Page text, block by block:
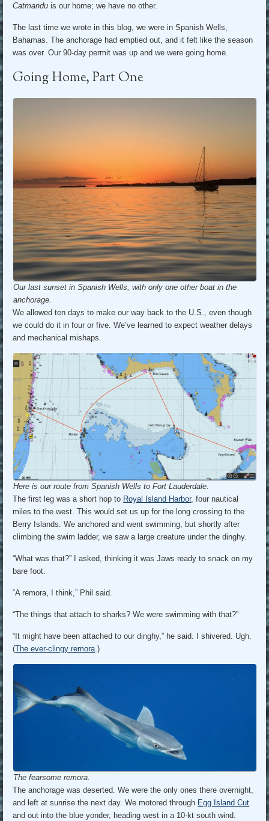
Catmandu is our home; we have no other.
The last time we wrote in this blog, we were in Spanish Wells,
Bahamas. The anchorage had emptied out, and it felt like the season
was over. Our 90-day permit was up and we were going home.
Going Home, Part One
Our last sunset in Spanish Wells, with only one other boat in the
anchorage.
We allowed ten days to make our way back to the U.S., even though
we could do it in four or five. We’ve learned to expect weather delays
and mechanical mishaps.
Here is our route from Spanish Wells to Fort Lauderdale.
The first leg was a short hop to Royal Island Harbor, four nautical
miles to the west. This would set us up for the long crossing to the
Berry Islands. We anchored and went swimming, but shortly after
climbing the swim ladder, we saw a large creature under the dinghy.
“What was that?” I asked, thinking it was Jaws ready to snack on my
bare foot.
“A remora, I think,” Phil said.
“The things that attach to sharks? We were swimming with that?”
“It might have been attached to our dinghy,” he said. I shivered. Ugh.
(The ever-clingy remora.)
The fearsome remora.
The anchorage was deserted. We were the only ones there overnight,
and left at sunrise the next day. We motored through Egg Island Cut
and out into the blue yonder, heading west in a 10-kt south wind.